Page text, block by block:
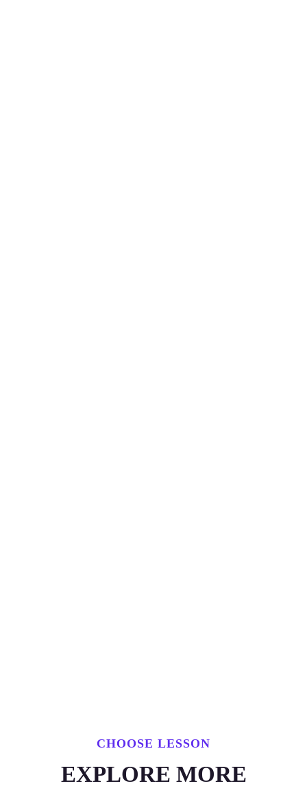
CHOOSE LESSON
EXPLORE MORE